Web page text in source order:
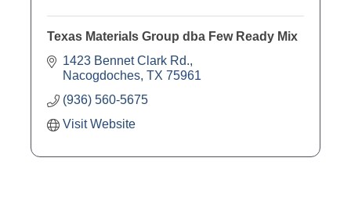
Texas Materials Group dba Few Ready Mix
1423 Bennet Clark Rd.
Nacogdoches TX 75961
(936) 560-5675
Visit Website